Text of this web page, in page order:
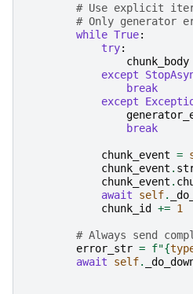
# Use explicit
# Only generator
while True:
try:
chunk_body
except
break
except
break
chunk_event =
chunk_event .
chunk_event .
await
self.
chunk_id
+= 1
# Always send
error_str = f"{
await
self.